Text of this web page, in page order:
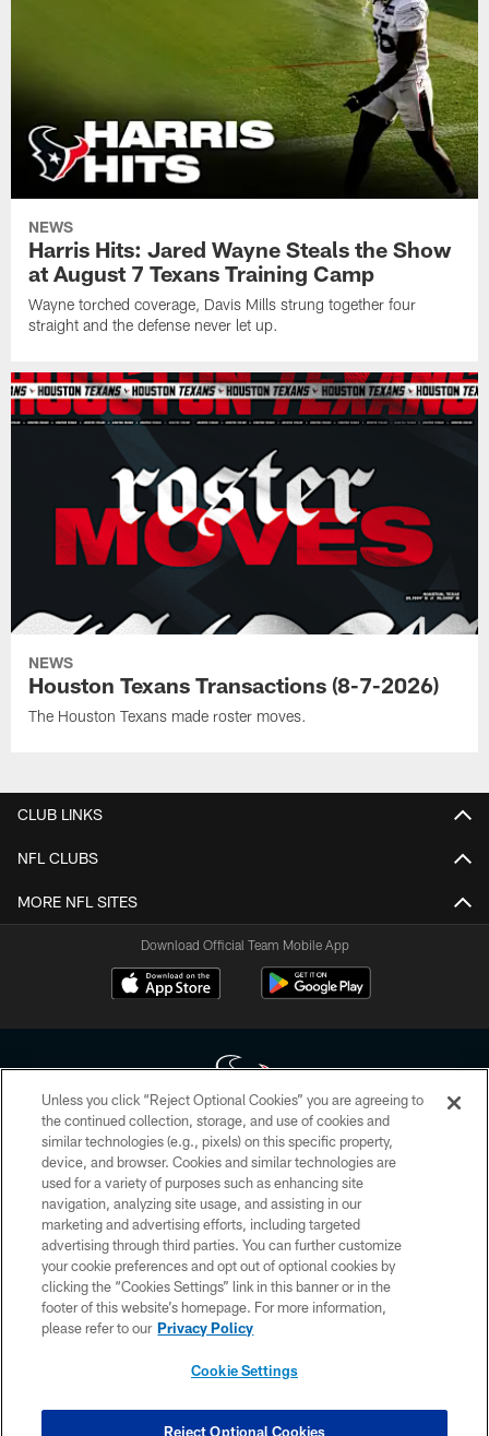
NEWS
Harris Hits: Jared Wayne Steals the Show
at August 7 Texans Training Camp
Wayne torched coverage, Davis Mills strung together four
straight and the defense never let up.
NEWS
Houston Texans Transactions (8-7-2026)
The Houston Texans made roster moves.
CLUB LINKS
NFL CLUBS
MORE NFL SITES
Download Official Team Mobile App
Copyright © 2026 Houston Texans. All rights reserved. No portion of
HoustonTexans.com may be duplicated, redistributed or manipulated in any
form. By accessing any information beyond this page, you agree to abide by
the HoustonTexans.com Privacy Policy, Code of Conduct, and Terms and
Conditions.
PRIVACY POLICY
ACCESSIBILITY
CONTACT US
COOKIE SETTINGS
Unless you click “Reject Optional Cookies” you are agreeing to
the continued collection, storage, and use of cookies and
similar technologies (e.g., pixels) on this specific property,
device, and browser. Cookies and similar technologies are
used for a variety of purposes such as enhancing site
navigation, analyzing site usage, and assisting in our
marketing and advertising efforts, including targeted
advertising through third parties. You can further customize
your cookie preferences and opt out of optional cookies by
clicking the “Cookies Settings” link in this banner or in the
footer of this website’s homepage. For more information,
please refer to our Privacy Policy
Cookie Settings
Reject Optional Cookies